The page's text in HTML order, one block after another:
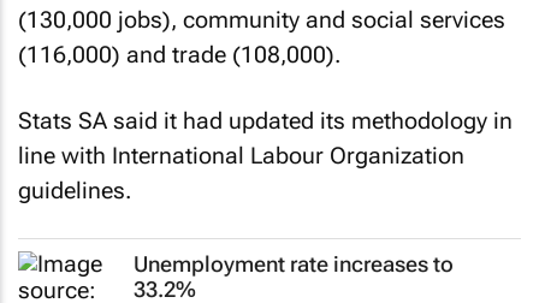
(130,000 jobs), community and social services
(116,000) and trade (108,000).
Stats SA said it had updated its methodology in
line with International Labour Organization
guidelines.
Unemployment rate increases to
33.2%